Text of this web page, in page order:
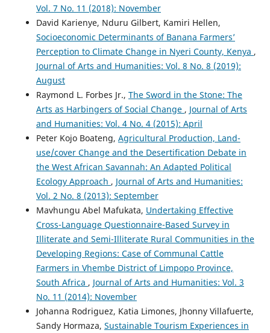
Vol. 7 No. 11 (2018): November
David Karienye, Nduru Gilbert, Kamiri Hellen,
Socioeconomic Determinants of Banana Farmers’
Perception to Climate Change in Nyeri County, Kenya ,
Journal of Arts and Humanities: Vol. 8 No. 8 (2019):
August
Raymond L. Forbes Jr., The Sword in the Stone: The
Arts as Harbingers of Social Change , Journal of Arts
and Humanities: Vol. 4 No. 4 (2015): April
Peter Kojo Boateng, Agricultural Production, Land-
use/cover Change and the Desertification Debate in
the West African Savannah: An Adapted Political
Ecology Approach , Journal of Arts and Humanities:
Vol. 2 No. 8 (2013): September
Mavhungu Abel Mafukata, Undertaking Effective
Cross-Language Questionnaire-Based Survey in
Illiterate and Semi-Illiterate Rural Communities in the
Developing Regions: Case of Communal Cattle
Farmers in Vhembe District of Limpopo Province,
South Africa , Journal of Arts and Humanities: Vol. 3
No. 11 (2014): November
Johanna Rodriguez, Katia Limones, Jhonny Villafuerte,
Sandy Hormaza, Sustainable Tourism Experiences in